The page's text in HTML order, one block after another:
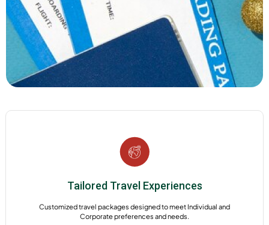
Tailored Travel Experiences
Customized travel packages designed to meet Individual and
Corporate preferences and needs.